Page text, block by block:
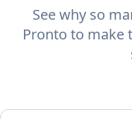
See why so
Pronto to make